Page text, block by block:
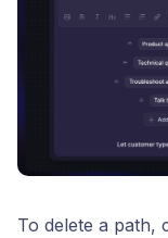
To delete a path,